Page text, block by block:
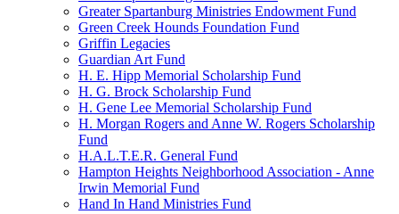
Greater Spartanburg Ministries Endowment Fund
Green Creek Hounds Foundation Fund
Griffin Legacies
Guardian Art Fund
H. E. Hipp Memorial Scholarship Fund
H. G. Brock Scholarship Fund
H. Gene Lee Memorial Scholarship Fund
H. Morgan Rogers and Anne W. Rogers Scholarship
Fund
H.A.L.T.E.R. General Fund
Hampton Heights Neighborhood Association - Anne
Irwin Memorial Fund
Hand In Hand Ministries Fund